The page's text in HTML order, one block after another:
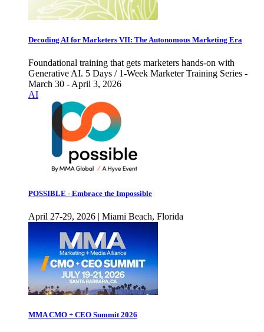
Decoding AI for Marketers VII: The Autonomous Marketing Era
Foundational training that gets marketers hands-on with
Generative AI. 5 Days / 1-Week Marketer Training Series -
March 30 - April 3, 2026
AI
POSSIBLE - Embrace the Impossible
April 27-29, 2026 | Miami Beach, Florida
MMA CMO + CEO Summit 2026